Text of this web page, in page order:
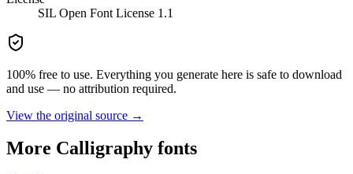
SIL Open Font License 1.1
100% free to use. Everything you generate here is safe to download
and use — no attribution required.
View the original source →
More Calligraphy fonts